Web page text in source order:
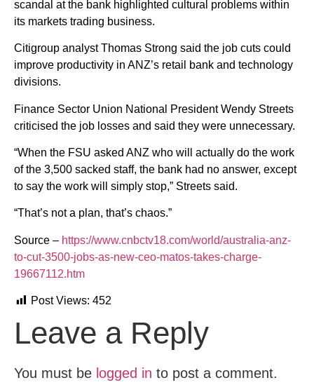
scandal at the bank highlighted cultural problems within
its markets trading business.
Citigroup analyst Thomas Strong said the job cuts could
improve productivity in ANZ’s retail bank and technology
divisions.
Finance Sector Union National President Wendy Streets
criticised the job losses and said they were unnecessary.
“When the FSU asked ANZ who will actually do the work
of the 3,500 sacked staff, the bank had no answer, except
to say the work will simply stop,” Streets said.
“That’s not a plan, that’s chaos.”
Source – https://www.cnbctv18.com/world/australia-anz-
to-cut-3500-jobs-as-new-ceo-matos-takes-charge-
19667112.htm
Post Views: 452
Leave a Reply
You must be logged in to post a comment.